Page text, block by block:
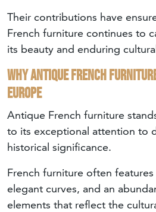
Their contributions have
French furniture continues to
its beauty and enduring
Why antique French
Europe
Antique French furniture
to its exceptional attention to
historical significance.
French furniture often
elegant curves, and an
elements that reflect the